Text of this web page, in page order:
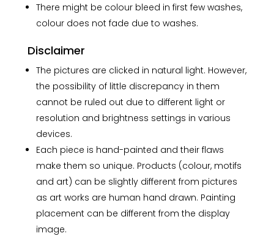
There might be colour bleed in first few washes,
colour does not fade due to washes.
Disclaimer
The pictures are clicked in natural light. However,
the possibility of little discrepancy in them
cannot be ruled out due to different light or
resolution and brightness settings in various
devices.
Each piece is hand-painted and their flaws
make them so unique. Products (colour, motifs
and art) can be slightly different from pictures
as art works are human hand drawn. Painting
placement can be different from the display
image.